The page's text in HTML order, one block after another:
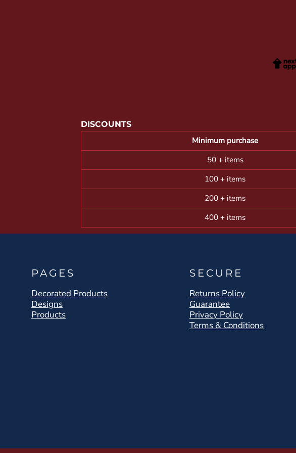
DISCOUNTS
Minimum purchase
50 + items
100 + items
200 + items
400 + items
PAGES
Decorated Products
Designs
Products
SECURE
Returns Policy
Guarantee
Privacy Policy
Terms & Conditions